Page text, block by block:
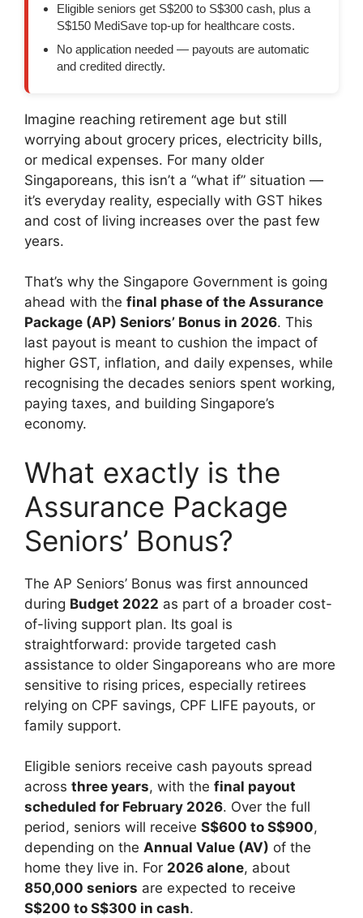
Eligible seniors get S$200 to S$300 cash, plus a
S$150 MediSave top-up for healthcare costs.
No application needed — payouts are automatic
and credited directly.
Imagine reaching retirement age but still
worrying about grocery prices, electricity bills,
or medical expenses. For many older
Singaporeans, this isn’t a “what if” situation —
it’s everyday reality, especially with GST hikes
and cost of living increases over the past few
years.
That’s why the Singapore Government is going
ahead with the final phase of the Assurance
Package (AP) Seniors’ Bonus in 2026. This
last payout is meant to cushion the impact of
higher GST, inflation, and daily expenses, while
recognising the decades seniors spent working,
paying taxes, and building Singapore’s
economy.
What exactly is the
Assurance Package
Seniors’ Bonus?
The AP Seniors’ Bonus was first announced
during Budget 2022 as part of a broader cost-
of-living support plan. Its goal is
straightforward: provide targeted cash
assistance to older Singaporeans who are more
sensitive to rising prices, especially retirees
relying on CPF savings, CPF LIFE payouts, or
family support.
Eligible seniors receive cash payouts spread
across three years, with the final payout
scheduled for February 2026. Over the full
period, seniors will receive S$600 to S$900,
depending on the Annual Value (AV) of the
home they live in. For 2026 alone, about
850,000 seniors are expected to receive
S$200 to S$300 in cash.